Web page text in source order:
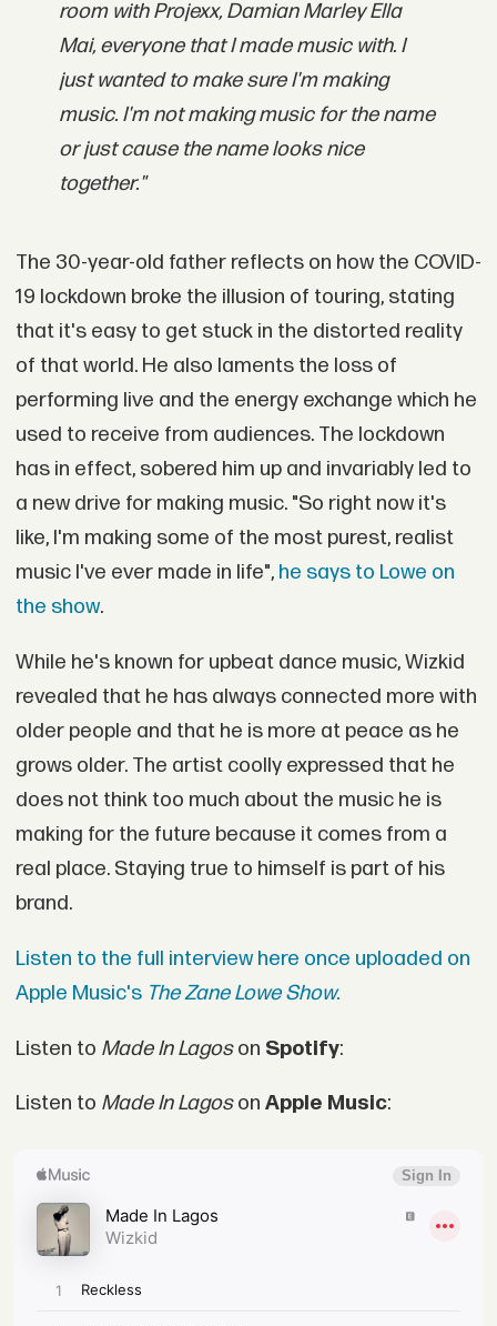
room with Projexx, Damian Marley Ella
Mai, everyone that I made music with. I
just wanted to make sure I'm making
music. I'm not making music for the name
or just cause the name looks nice
together."
The 30-year-old father reflects on how the COVID-
19 lockdown broke the illusion of touring, stating
that it's easy to get stuck in the distorted reality
of that world. He also laments the loss of
performing live and the energy exchange which he
used to receive from audiences. The lockdown
has in effect, sobered him up and invariably led to
a new drive for making music. "So right now it's
like, I'm making some of the most purest, realist
music I've ever made in life", he says to Lowe on
the show.
While he's known for upbeat dance music, Wizkid
revealed that he has always connected more with
older people and that he is more at peace as he
grows older. The artist coolly expressed that he
does not think too much about the music he is
making for the future because it comes from a
real place. Staying true to himself is part of his
brand.
Listen to the full interview here once uploaded on
Apple Music's The Zane Lowe Show.
Listen to Made In Lagoson Spotify:
Listen to Made In Lagoson Apple Music: